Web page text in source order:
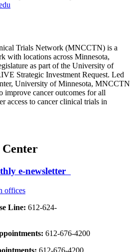
Trials Network (MNCCTN) is a
with locations across Minnesota,
as part of the University of
Strategic Investment Request. Led
University of Minnesota, MNCCTN
improve cancer outcomes for all
access to cancer clinical trials in
Center
e-newsletter
offices
Line: 612-624-
612-676-4200
612-676-4200